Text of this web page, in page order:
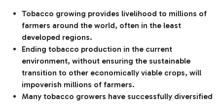
Tobacco growing provides livelihood to millions of
farmers around the world, often in the least
developed regions.
Ending tobacco production in the current
environment, without ensuring the sustainable
transition to other economically viable crops, will
impoverish millions of farmers.
Many tobacco growers have successfully diversified